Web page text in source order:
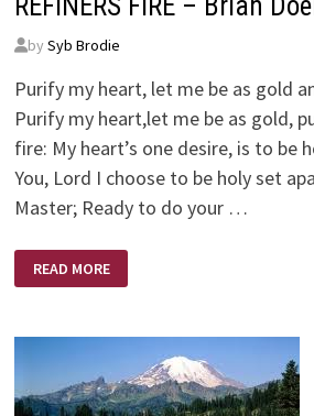
by Syb Brodie
Purify my heart, let me be as gold
Purify my heart,let me be as gold,
fire: My heart’s one desire, is to be
You, Lord I choose to be holy set
Master; Ready to do your …
FIRE
–
READ MORE